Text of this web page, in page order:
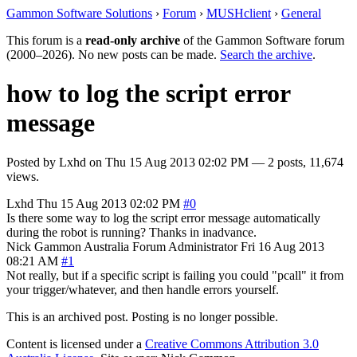
Gammon Software Solutions › Forum › MUSHclient › General
This forum is a read-only archive of the Gammon Software forum
(2000–2026). No new posts can be made. Search the archive.
how to log the script error
message
Posted by Lxhd on Thu 15 Aug 2013 02:02 PM — 2 posts, 11,674
views.
Lxhd Thu 15 Aug 2013 02:02 PM #0
Is there some way to log the script error message automatically
during the robot is running? Thanks in inadvance.
Nick Gammon Australia Forum Administrator Fri 16 Aug 2013
08:21 AM #1
Not really, but if a specific script is failing you could "pcall" it from
your trigger/whatever, and then handle errors yourself.
This is an archived post. Posting is no longer possible.
Content is licensed under a Creative Commons Attribution 3.0